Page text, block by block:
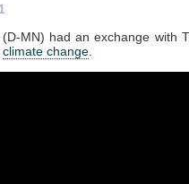
MN) had an exchange with
climate change